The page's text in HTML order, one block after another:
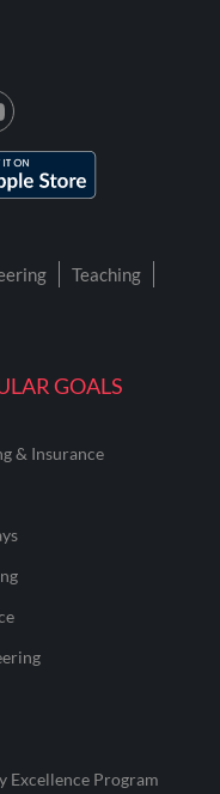
GOALS
& Insurance
Excellence Program
Teaching